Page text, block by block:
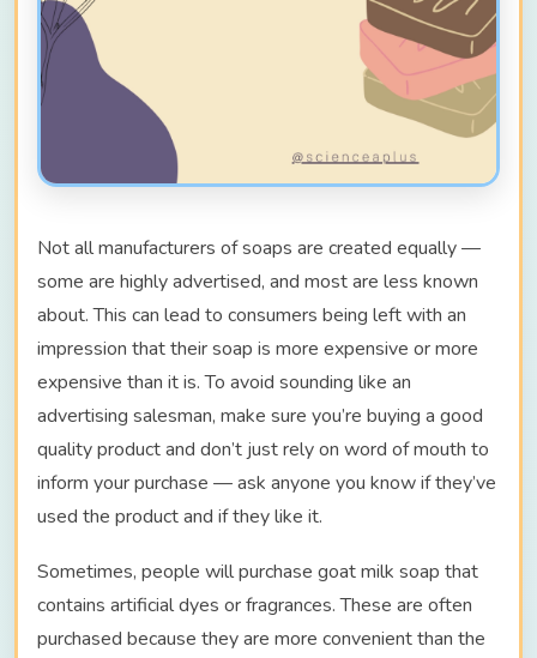
Not all manufacturers of soaps are created equally —
some are highly advertised, and most are less known
about. This can lead to consumers being left with an
impression that their soap is more expensive or more
expensive than it is. To avoid sounding like an
advertising salesman, make sure you’re buying a good
quality product and don’t just rely on word of mouth to
inform your purchase — ask anyone you know if they’ve
used the product and if they like it.
Sometimes, people will purchase goat milk soap that
contains artificial dyes or fragrances. These are often
purchased because they are more convenient than the